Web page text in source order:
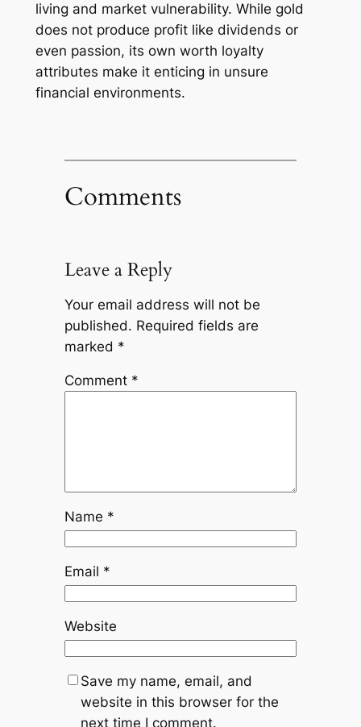
living and market vulnerability. While gold
does not produce profit like dividends or
even passion, its own worth loyalty
attributes make it enticing in unsure
financial environments.
Comments
Leave a Reply
Your email address will not be
published. Required fields are
marked *
Comment *
Name *
Email *
Website
Save my name, email, and
website in this browser for the
next time I comment.